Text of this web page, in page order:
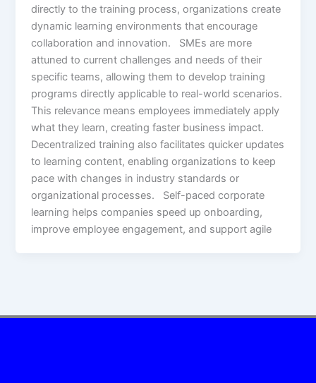
directly to the training process, organizations create
dynamic learning environments that encourage
collaboration and innovation. SMEs are more
attuned to current challenges and needs of their
specific teams, allowing them to develop training
programs directly applicable to real-world scenarios.
This relevance means employees immediately apply
what they learn, creating faster business impact.
Decentralized training also facilitates quicker updates
to learning content, enabling organizations to keep
pace with changes in industry standards or
organizational processes. Self-paced corporate
learning helps companies speed up onboarding,
improve employee engagement, and support agile